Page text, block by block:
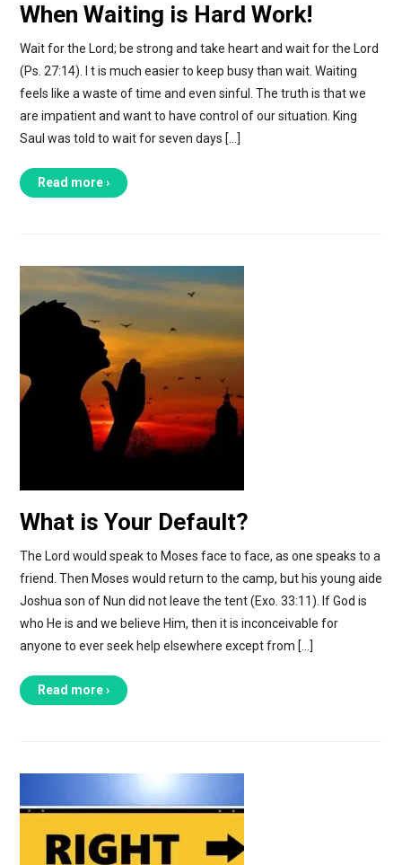
When Waiting is Hard Work!
Wait for the Lord; be strong and take heart and wait for the Lord
(Ps. 27:14). I t is much easier to keep busy than wait. Waiting
feels like a waste of time and even sinful. The truth is that we
are impatient and want to have control of our situation. King
Saul was told to wait for seven days […]
Read more ›
What is Your Default?
The Lord would speak to Moses face to face, as one speaks to a
friend. Then Moses would return to the camp, but his young aide
Joshua son of Nun did not leave the tent (Exo. 33:11). If God is
who He is and we believe Him, then it is inconceivable for
anyone to ever seek help elsewhere except from […]
Read more ›